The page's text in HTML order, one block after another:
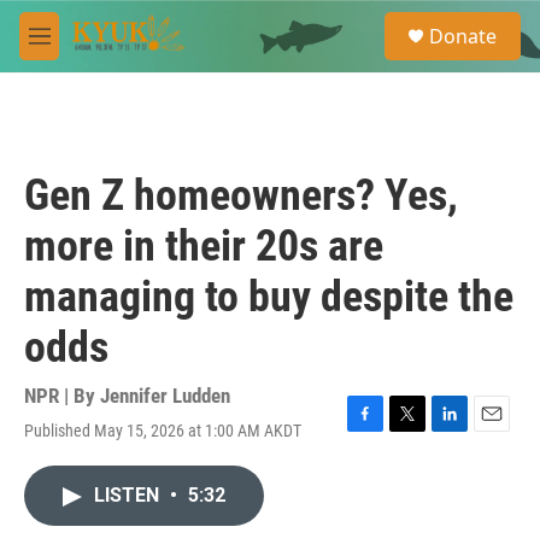
Skip to main content
M
e
e
a
Donate
Gen Z homeowners? Yes,
more in their 20s are
managing to buy despite the
odds
NPR | By Jennifer Ludden
Published May 15, 2026 at 1:00 AM AKDT
F
T
L
E
LISTEN • 5:32